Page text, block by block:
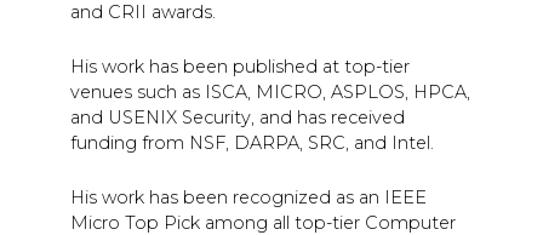
and CRII awards.
His work has been published at top-tier
venues such as ISCA, MICRO, ASPLOS, HPCA,
and USENIX Security, and has received
funding from NSF, DARPA, SRC, and Intel.
His work has been recognized as an IEEE
Micro Top Pick among all top-tier Computer